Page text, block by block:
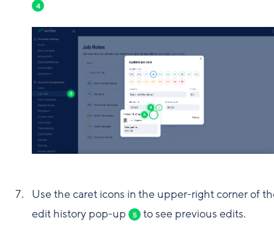
4
Use the caret icons in the upper-right corner of
edit history pop-up
5 to see previous edits.